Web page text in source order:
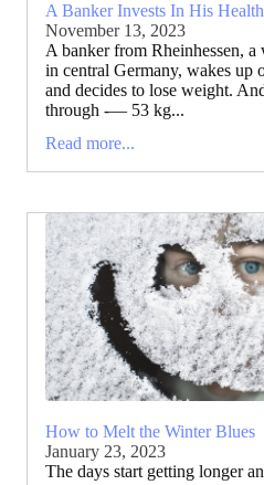
A Banker Invests In His Health
November 13, 2023
A banker from Rheinhessen,
in central Germany, wakes up
and decides to lose weight.
through -— 53 kg...
Read more...
How to Melt the Winter Blues
January 23, 2023
The days start getting longer